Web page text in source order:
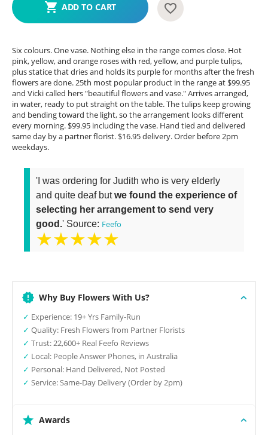
ADD TO CART
Six colours. One vase. Nothing else in the range comes close. Hot
pink, yellow, and orange roses with red, yellow, and purple tulips,
plus statice that dries and holds its purple for months after the fresh
flowers are done. 25th most popular product in the range at $99.95
and Vicki called hers "beautiful flowers and vase." Arrives arranged,
in water, ready to put straight on the table. The tulips keep growing
and bending toward the light, so the arrangement looks different
every morning. $99.95 including the vase. Hand tied and delivered
same day by a partner florist. $16.95 delivery. Order before 2pm
weekdays.
'I was ordering for Judith who is very elderly
and quite deaf butwe found the experience of
selecting her arrangement to send very
good.' Source: Feefo
★★★★★
Why Buy Flowers With Us?
✓ Experience: 19+ Yrs Family-Run
✓ Quality: Fresh Flowers from Partner Florists
✓ Trust: 22,600+ Real Feefo Reviews
✓ Local: People Answer Phones, in Australia
✓ Personal: Hand Delivered, Not Posted
✓ Service: Same-Day Delivery (Order by 2pm)
Awards